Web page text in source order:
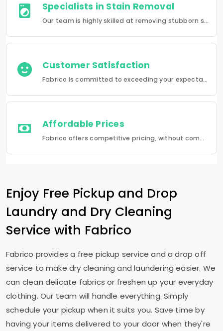
Specialists in Stain Removal
Our team is highly skilled at removing stubborn stains and rejuvenating clothes and furniture to make them look like new.
Customer Satisfaction
Fabrico is committed to exceeding your expectations in every service that we provide.
Affordable Prices
Fabrico offers competitive pricing, without compromising quality.Fabrico offers a seamless experience in laundry that is a combination of quality, convenience and reliability.
Enjoy Free Pickup and Drop
Laundry and Dry Cleaning
Service with Fabrico
Fabrico provides a free pickup service and a drop off
service to make dry cleaning and laundering easier. We
can clean delicate fabrics or freshen up your everyday
clothing. Our team will handle everything. Simply
schedule your pickup when it suits you. Save time by
having your items delivered to your door when they're